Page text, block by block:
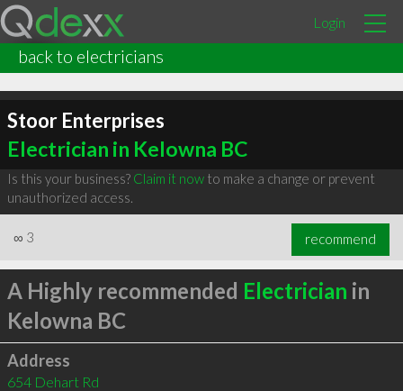
Login
back to electricians
Stoor Enterprises
Electrician in Kelowna BC
Is this your business? Claim it nowto make a change or prevent
unauthorized access.
∞ 3 recommend
A Highly recommended Electrician in
Kelowna BC
Address
654 Dehart Rd